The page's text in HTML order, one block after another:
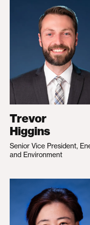
Trevor
Higgins
Senior Vice President,
and Environment